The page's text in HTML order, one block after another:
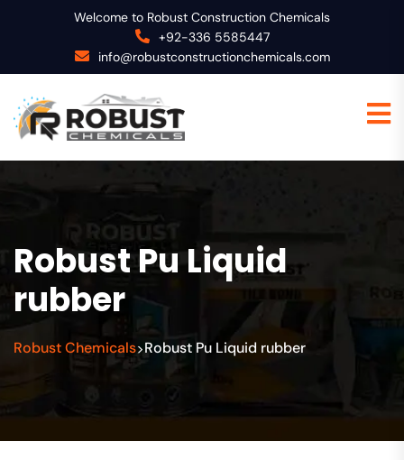
Welcome to Robust Construction Chemicals
+92-336 5585447
info@robustconstructionchemicals.com
Robust Pu Liquid
rubber
Robust Chemicals>Robust Pu Liquid rubber